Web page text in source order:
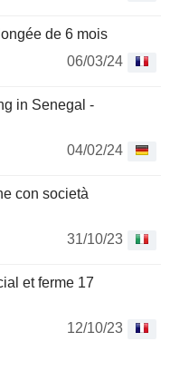
de 6 mois
06/03/24
in Senegal -
04/02/24
con società
31/10/23
et ferme 17
12/10/23